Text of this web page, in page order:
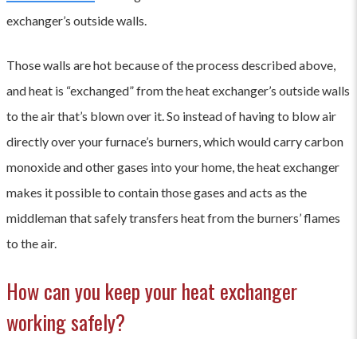
exchanger’s outside walls.
Those walls are hot because of the process described above,
and heat is “exchanged” from the heat exchanger’s outside walls
to the air that’s blown over it. So instead of having to blow air
directly over your furnace’s burners, which would carry carbon
monoxide and other gases into your home, the heat exchanger
makes it possible to contain those gases and acts as the
middleman that safely transfers heat from the burners’ flames
to the air.
How can you keep your heat exchanger
working safely?